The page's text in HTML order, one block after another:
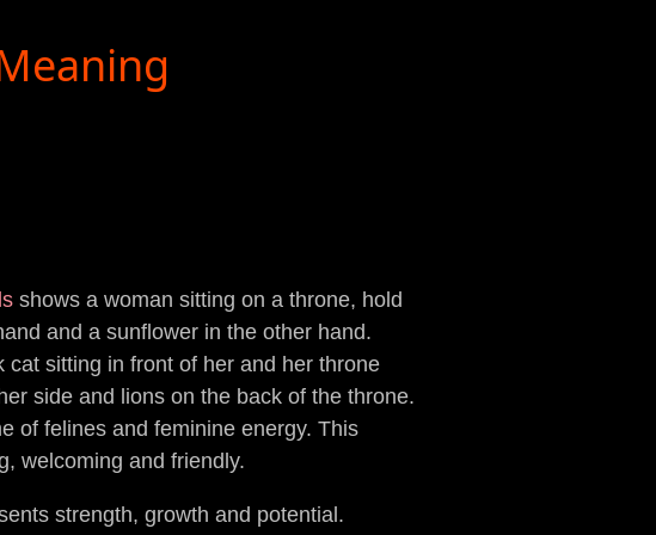
shows a woman sitting on a throne, hold
and a sunflower in the other hand.
cat sitting in front of her and her throne
side and lions on the back of the throne.
of felines and feminine energy. This
welcoming and friendly.
strength, growth and potential.